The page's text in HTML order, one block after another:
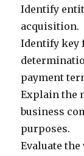
Identify
acquisition.
Identify key
payment
Explain the
business
purposes.
Evaluate